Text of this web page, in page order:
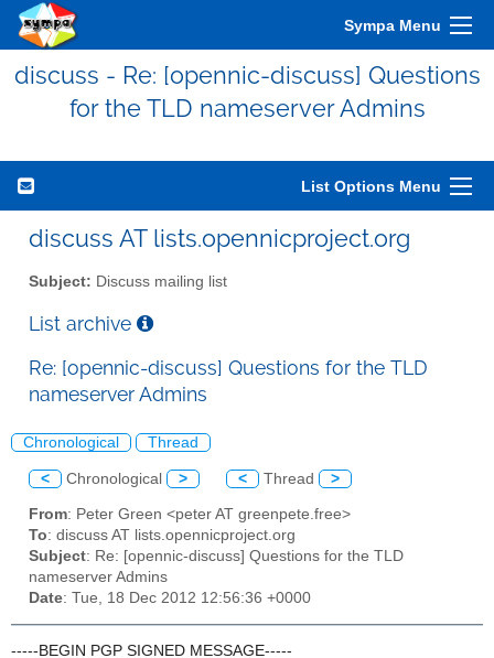
Sympa Menu
discuss - Re: [opennic-discuss] Questions
for the TLD nameserver Admins
List Options Menu
discuss AT lists.opennicproject.org
Subject: Discuss mailing list
List archive
Re: [opennic-discuss] Questions for the TLD
nameserver Admins
Chronological Thread
< Chronological > < Thread >
From: Peter Green <peter AT greenpete.free>
To: discuss AT lists.opennicproject.org
Subject: Re: [opennic-discuss] Questions for the TLD
nameserver Admins
Date: Tue, 18 Dec 2012 12:56:36 +0000
-----BEGIN PGP SIGNED MESSAGE-----